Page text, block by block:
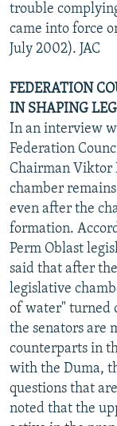
trouble
came into force
July 2002). JAC
FEDERATION
IN SHAPING
In an interview
Federation
Chairman Viktor
chamber
even after the
formation.
Perm Oblast
said that after
legislative
of water" turned
the senators are
counterparts in
with the Duma,
questions that
noted that the